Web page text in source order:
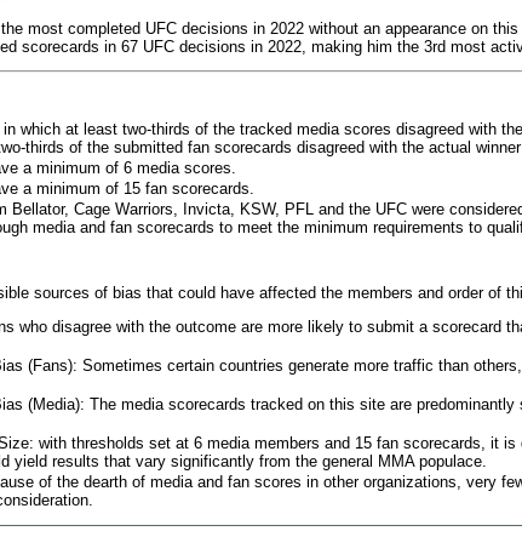
most completed UFC decisions in 2022 without an appearance on
scorecards in 67 UFC decisions in 2022, making him the 3rd most
which at least two-thirds of the tracked media scores disagreed with
thirds of the submitted fan scorecards disagreed with the actual winner
a minimum of 6 media scores.
a minimum of 15 fan scorecards.
Bellator, Cage Warriors, Invicta, KSW, PFL and the UFC were
media and fan scorecards to meet the minimum requirements to
sources of bias that could have affected the members and order of
who disagree with the outcome are more likely to submit a scorecard
(Fans): Sometimes certain countries generate more traffic than
(Media): The media scorecards tracked on this site are
with thresholds set at 6 media members and 15 fan scorecards, it
yield results that vary significantly from the general MMA populace.
of the dearth of media and fan scores in other organizations, very